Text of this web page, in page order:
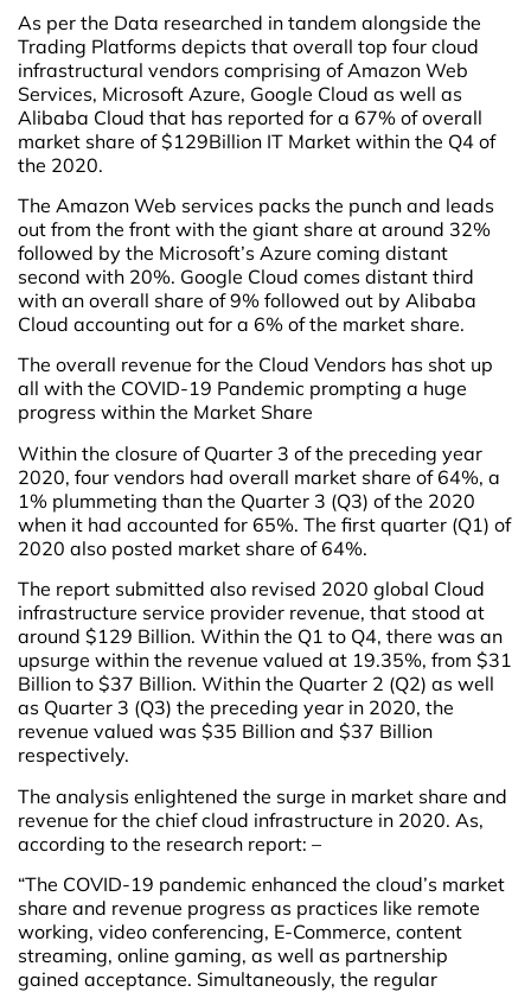
As per the Data researched in tandem alongside the
Trading Platforms depicts that overall top four cloud
infrastructural vendors comprising of Amazon Web
Services, Microsoft Azure, Google Cloud as well as
Alibaba Cloud that has reported for a 67% of overall
market share of $129Billion IT Market within the Q4 of
the 2020.
The Amazon Web services packs the punch and leads
out from the front with the giant share at around 32%
followed by the Microsoft’s Azure coming distant
second with 20%. Google Cloud comes distant third
with an overall share of 9% followed out by Alibaba
Cloud accounting out for a 6% of the market share.
The overall revenue for the Cloud Vendors has shot up
all with the COVID-19 Pandemic prompting a huge
progress within the Market Share
Within the closure of Quarter 3 of the preceding year
2020, four vendors had overall market share of 64%, a
1% plummeting than the Quarter 3 (Q3) of the 2020
when it had accounted for 65%. The first quarter (Q1) of
2020 also posted market share of 64%.
The report submitted also revised 2020 global Cloud
infrastructure service provider revenue, that stood at
around $129 Billion. Within the Q1 to Q4, there was an
upsurge within the revenue valued at 19.35%, from $31
Billion to $37 Billion. Within the Quarter 2 (Q2) as well
as Quarter 3 (Q3) the preceding year in 2020, the
revenue valued was $35 Billion and $37 Billion
respectively.
The analysis enlightened the surge in market share and
revenue for the chief cloud infrastructure in 2020. As,
according to the research report: –
“The COVID-19 pandemic enhanced the cloud’s market
share and revenue progress as practices like remote
working, video conferencing, E-Commerce, content
streaming, online gaming, as well as partnership
gained acceptance. Simultaneously, the regular